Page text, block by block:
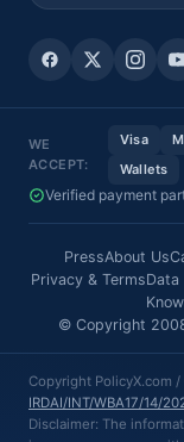
WE
ACCEPT:
Visa
Wallets
Verified payment
PressAbout Us
Privacy & TermsData
© Copyright
Copyright PolicyX.com
IRDAI/INT/WBA17/14/
Disclaimer: The